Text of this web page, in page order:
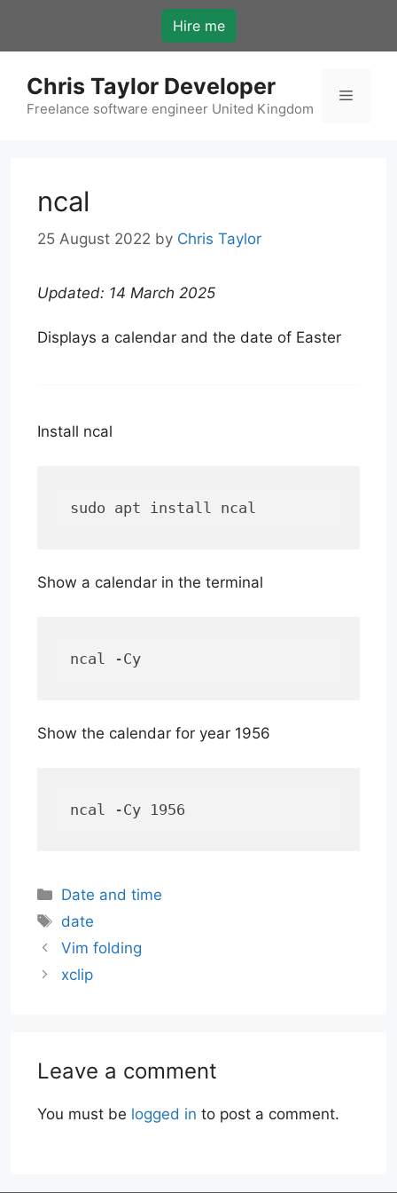
content
Hire me
Chris Taylor Developer
Freelance software engineer United Kingdom
Menu
ncal
25 August 2022 by Chris Taylor
Updated: 14 March 2025
Displays a calendar and the date of Easter
Install ncal
sudo apt install ncal
Show a calendar in the terminal
ncal -Cy
Show the calendar for year 1956
ncal -Cy 1956
Categories
Date and time
Tags
date
Vim folding
xclip
Leave a comment
You must be logged in to post a comment.